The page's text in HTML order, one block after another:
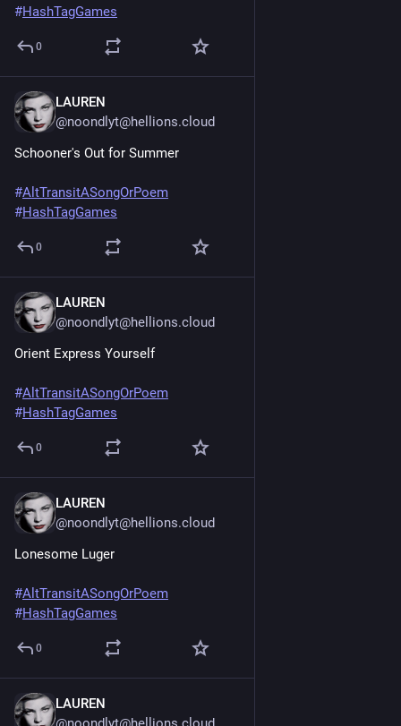
#HashTagGames
0
LAUREN
@noondlyt@hellions.cloud
Schooner's Out for Summer
#AltTransitASongOrPoem
#HashTagGames
0
LAUREN
@noondlyt@hellions.cloud
Orient Express Yourself
#AltTransitASongOrPoem
#HashTagGames
0
LAUREN
@noondlyt@hellions.cloud
Lonesome Luger
#AltTransitASongOrPoem
#HashTagGames
0
LAUREN